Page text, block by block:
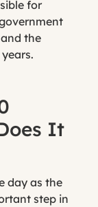
for
the
It
day as the
step in